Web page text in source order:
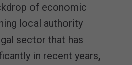
of economic
local authority
sector that has
in recent years,